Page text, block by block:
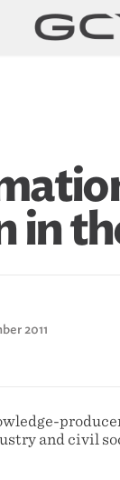
in
2011
and civil